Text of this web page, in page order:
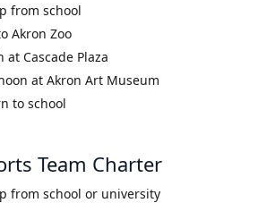
from school
Akron Zoo
at Cascade Plaza
at Akron Art Museum
to school
Team Charter
from school or university